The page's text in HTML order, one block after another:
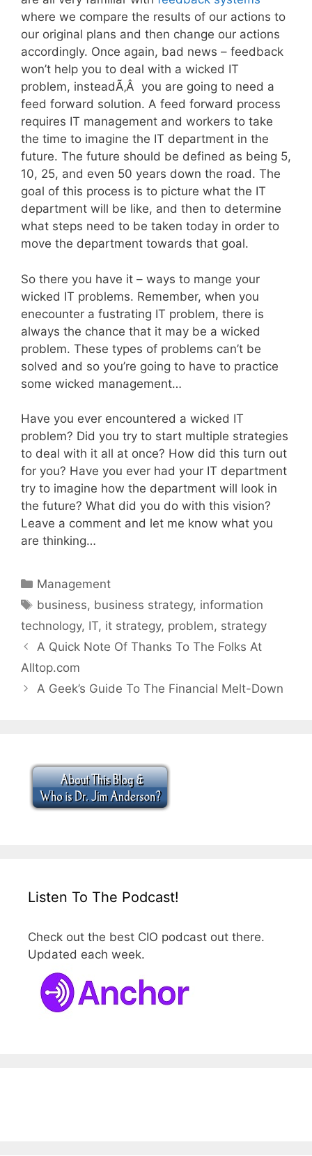
where we compare the results of our actions to
our original plans and then change our actions
accordingly. Once again, bad news – feedback
won’t help you to deal with a wicked IT
problem, insteadÃ‚Â you are going to need a
feed forward solution. A feed forward process
requires IT management and workers to take
the time to imagine the IT department in the
future. The future should be defined as being 5,
10, 25, and even 50 years down the road. The
goal of this process is to picture what the IT
department will be like, and then to determine
what steps need to be taken today in order to
move the department towards that goal.
So there you have it – ways to mange your
wicked IT problems. Remember, when you
enecounter a fustrating IT problem, there is
always the chance that it may be a wicked
problem. These types of problems can’t be
solved and so you’re going to have to practice
some wicked management…
Have you ever encountered a wicked IT
problem? Did you try to start multiple strategies
to deal with it all at once? How did this turn out
for you? Have you ever had your IT department
try to imagine how the department will look in
the future? What did you do with this vision?
Leave a comment and let me know what you
are thinking…
Categories
Management
Tags
business, business strategy, information
technology, IT, it strategy, problem, strategy
A Quick Note Of Thanks To The Folks At
Alltop.com
A Geek’s Guide To The Financial Melt-Down
Listen To The Podcast!
Check out the best CIO podcast out there.
Updated each week.